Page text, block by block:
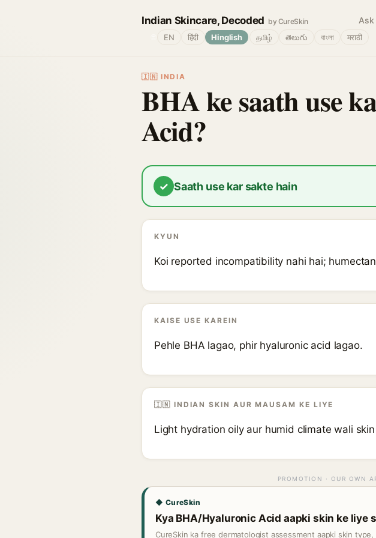
Indian Skincare, Decoded by CureSkin Ask
EN हिंदी Hinglish தமிழ் తెలుగు বাংলা मराठी
🇮🇳 INDIA
BHA ke saath use
Acid?
✓ Saath use kar sakte hain
KYUN
Koi reported incompatibility nahi hai;
KAISE USE KAREIN
Pehle BHA lagao, phir hyaluronic acid lagao.
🇮🇳 INDIAN SKIN AUR MAUSAM KE LIYE
Light hydration oily aur humid climate wali
PROMOTION · OUR OWN
◆ CureSkin
Kya BHA/Hyaluronic Acid aapki skin ke liye
CureSkin ka free dermatologist assessment aapki skin